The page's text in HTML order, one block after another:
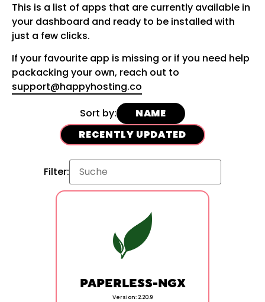
This is a list of apps that are currently available in
your dashboard and ready to be installed with
just a few clicks.
If your favourite app is missing or if you need help
packacking your own, reach out to
support@happyhosting.co
Sort by:
NAME
RECENTLY UPDATED
Filter:
PAPERLESS-NGX
Version: 2.20.9